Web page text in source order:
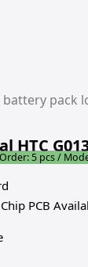
HTC
5 pcs /
PCB